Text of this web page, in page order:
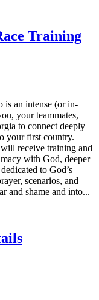
Training
is an intense (or in-
your teammates,
to connect deeply
your first country.
receive training and
with God, deeper
to God’s
scenarios, and
and shame and into...